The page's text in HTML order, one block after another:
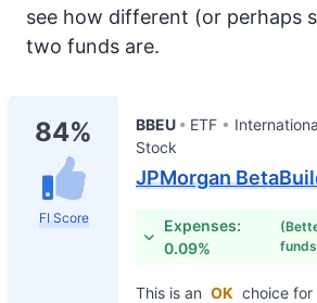
see how different (or perhaps
two funds are.
84%
FI Score
BBEU ETF
Stock
JPMorgan
Expenses:
0.09%
This is an OK choice for